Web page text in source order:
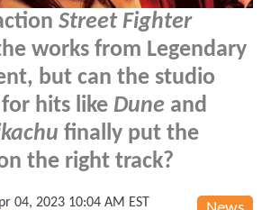
Street Fighter
works from Legendary
but can the studio
hits like Dune and
finally put the
the right track?
04, 2023 10:04 AM EST